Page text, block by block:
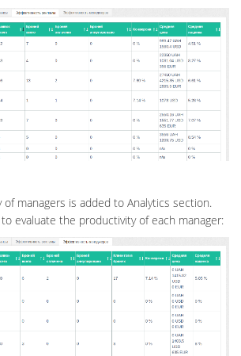
of managers is added to Analytics section.
evaluate the productivity of each manager: